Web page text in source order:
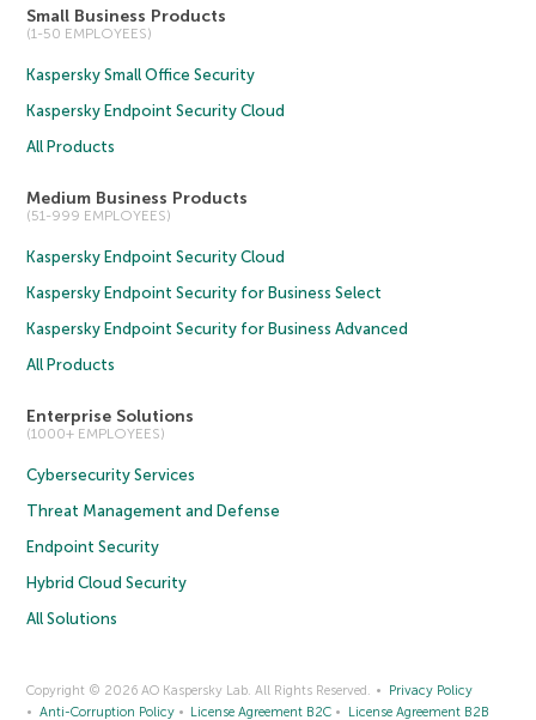
Small Business Products
(1-50 EMPLOYEES)
Kaspersky Small Office Security
Kaspersky Endpoint Security Cloud
All Products
Medium Business Products
(51-999 EMPLOYEES)
Kaspersky Endpoint Security Cloud
Kaspersky Endpoint Security for Business Select
Kaspersky Endpoint Security for Business Advanced
All Products
Enterprise Solutions
(1000+ EMPLOYEES)
Cybersecurity Services
Threat Management and Defense
Endpoint Security
Hybrid Cloud Security
All Solutions
Copyright © 2026 AO Kaspersky Lab. All Rights Reserved.
Privacy Policy
Anti-Corruption Policy
License Agreement B2C License Agreement B2B